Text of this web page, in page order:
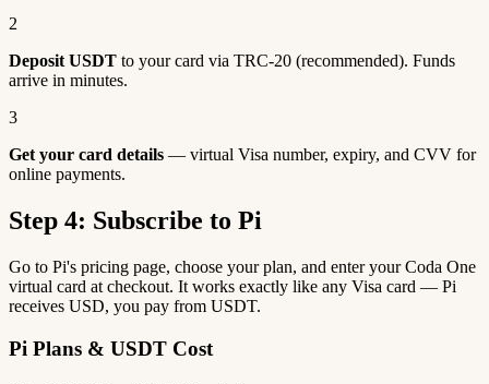
2
Deposit USDT to your card via TRC-20 (recommended). Funds
arrive in minutes.
3
Get your card details — virtual Visa number, expiry, and CVV for
online payments.
Step 4: Subscribe to Pi
Go to Pi's pricing page, choose your plan, and enter your Coda One
virtual card at checkout. It works exactly like any Visa card — Pi
receives USD, you pay from USDT.
Pi Plans & USDT Cost